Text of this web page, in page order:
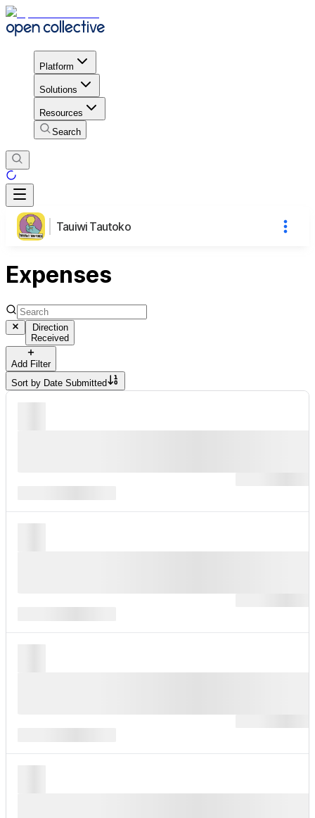
Platform
Solutions
Resources
Search
Tauiwi Tautoko
Expenses
Direction
Received
Add Filter
Sort by Date Submitted